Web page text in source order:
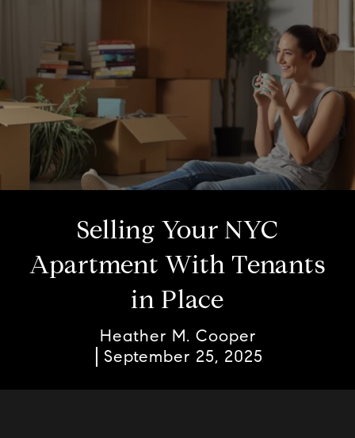
Selling Your NYC
Apartment With Tenants
in Place
Heather M. Cooper
September 25, 2025